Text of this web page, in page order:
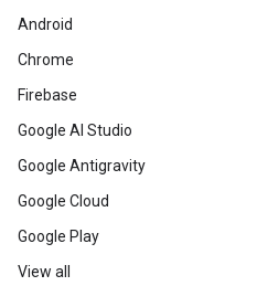
Android
Chrome
Firebase
Google AI Studio
Google Antigravity
Google Cloud
Google Play
View all